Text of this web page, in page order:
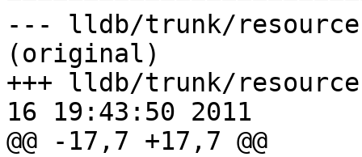
--- lldb/trunk/
(original)
+++ lldb/trunk/
16 19:43:50 2011
@@ -17,7 +17,7 @@